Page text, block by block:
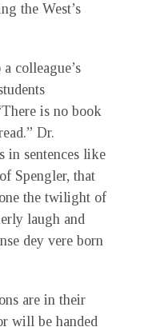
the West’s
colleague’s
is no book
Dr.
in sentences like
Spengler, that
the twilight of
laugh and
dey vere born
are in their
will be handed